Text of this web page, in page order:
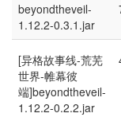
beyondtheveil-
1.12.2-0.3.1.jar
[异格故事线-荒芜
世界-帷幕彼
端]beyondtheveil-
1.12.2-0.2.2.jar